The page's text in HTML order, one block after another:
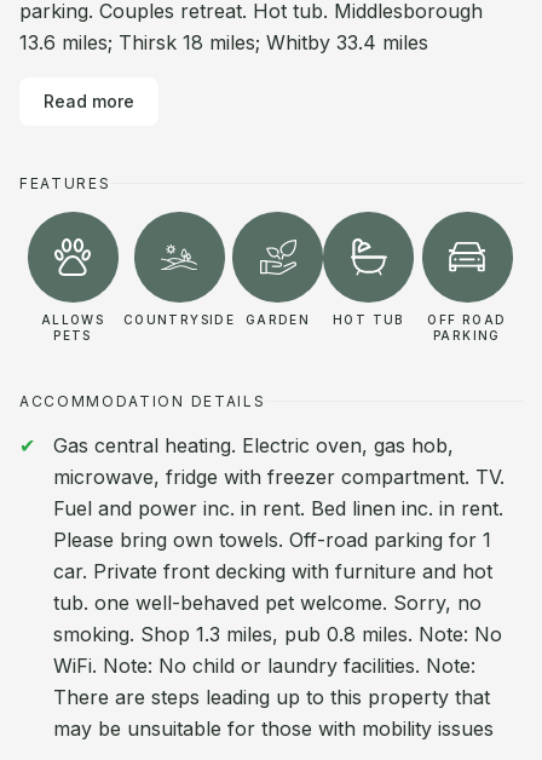
parking. Couples retreat. Hot tub. Middlesborough
13.6 miles; Thirsk 18 miles; Whitby 33.4 miles
Read more
FEATURES
ALLOWS
PETS
COUNTRYSIDE GARDEN HOT TUB
OFF ROAD
PARKING
ACCOMMODATION DETAILS
Gas central heating. Electric oven, gas hob,
microwave, fridge with freezer compartment. TV.
Fuel and power inc. in rent. Bed linen inc. in rent.
Please bring own towels. Off-road parking for 1
car. Private front decking with furniture and hot
tub. one well-behaved pet welcome. Sorry, no
smoking. Shop 1.3 miles, pub 0.8 miles. Note: No
WiFi. Note: No child or laundry facilities. Note:
There are steps leading up to this property that
may be unsuitable for those with mobility issues